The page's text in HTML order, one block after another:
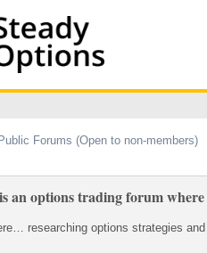
Public Forums (Open to non-members)
an options trading forum
researching options strategies